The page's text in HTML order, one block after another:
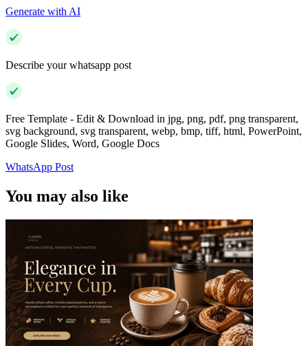
Generate with AI
Describe your whatsapp post
Free Template - Edit & Download in jpg, png, pdf, png transparent,
svg background, svg transparent, webp, bmp, tiff, html, PowerPoint,
Google Slides, Word, Google Docs
WhatsApp Post
You may also like